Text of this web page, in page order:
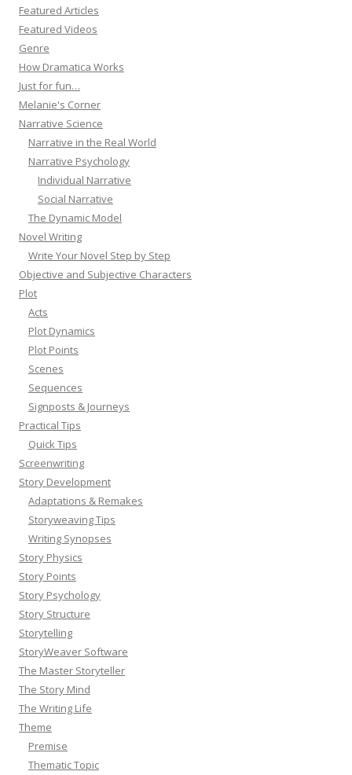
Featured Articles
Featured Videos
Genre
How Dramatica Works
Just for fun…
Melanie's Corner
Narrative Science
Narrative in the Real World
Narrative Psychology
Individual Narrative
Social Narrative
The Dynamic Model
Novel Writing
Write Your Novel Step by Step
Objective and Subjective Characters
Plot
Acts
Plot Dynamics
Plot Points
Scenes
Sequences
Signposts & Journeys
Practical Tips
Quick Tips
Screenwriting
Story Development
Adaptations & Remakes
Storyweaving Tips
Writing Synopses
Story Physics
Story Points
Story Psychology
Story Structure
Storytelling
StoryWeaver Software
The Master Storyteller
The Story Mind
The Writing Life
Theme
Premise
Thematic Topic